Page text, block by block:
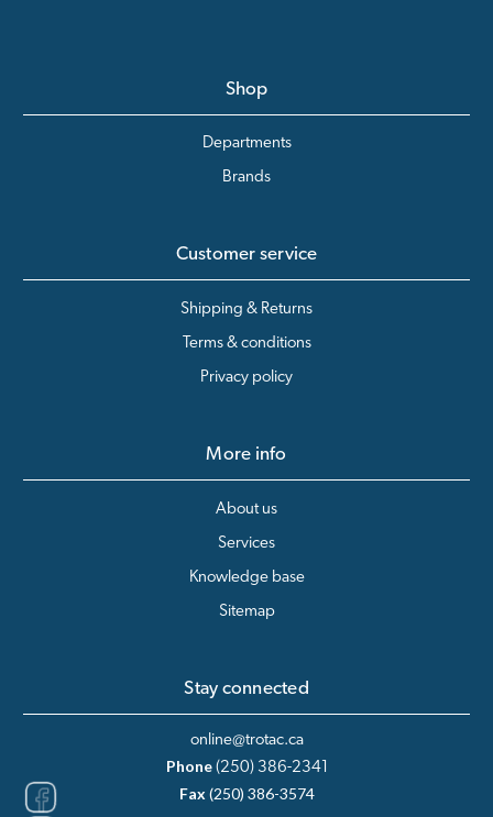
Shop
Departments
Brands
Customer service
Shipping & Returns
Terms & conditions
Privacy policy
More info
About us
Services
Knowledge base
Sitemap
Stay connected
online@trotac.ca
Phone (250) 386-2341
Fax(250) 386-3574